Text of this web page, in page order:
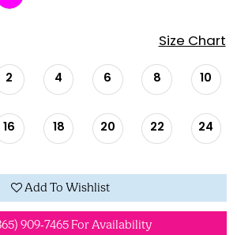
Size Chart
2 4 6 8 10
16 18 20 22 24
Add To Wishlist
909‑7465 For Availability